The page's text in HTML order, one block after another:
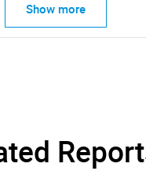
Show more